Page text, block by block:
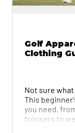
Golf
Clothing
Not sure
This
you need,
trousers to